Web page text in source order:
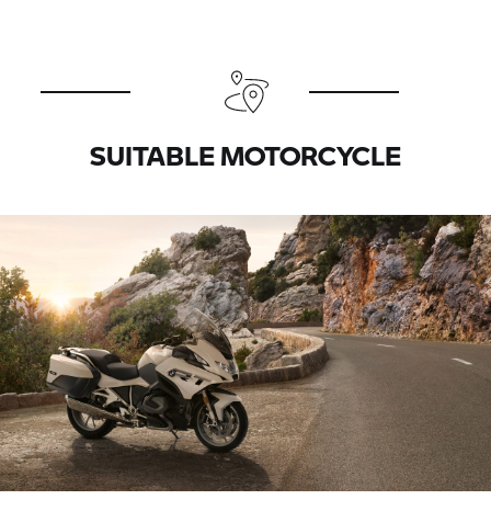
Capacity: approx. 20 litres
Colour: Black
SUITABLE MOTORCYCLE